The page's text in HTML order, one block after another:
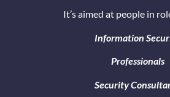
It’s aimed at people in
Information
Professionals
Security